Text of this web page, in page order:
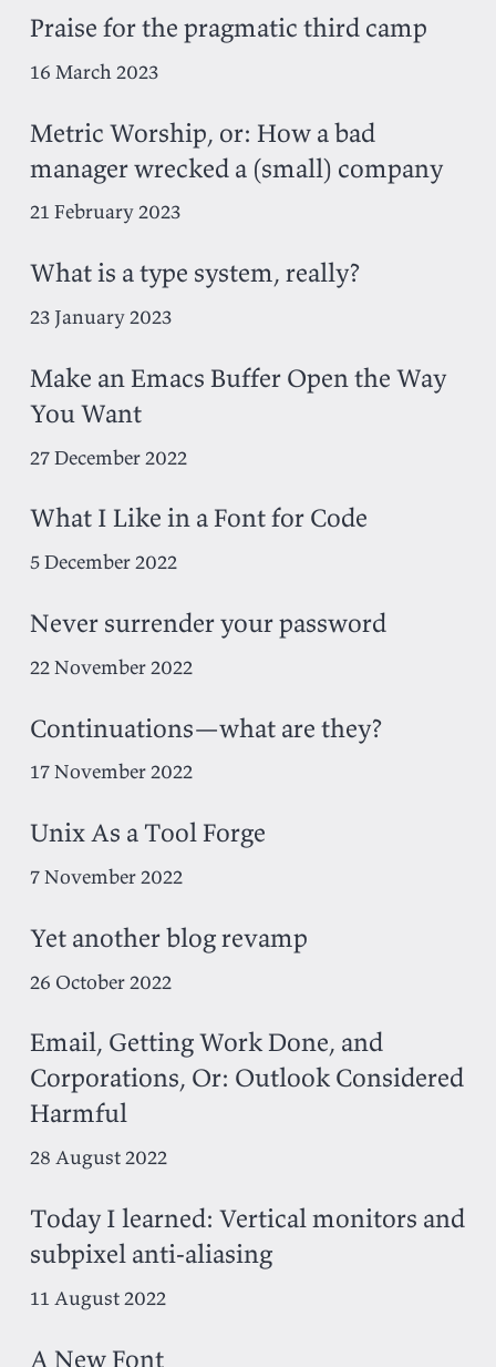
Praise for the pragmatic third camp
16 March 2023
Metric Worship, or: How a bad
manager wrecked a (small) company
21 February 2023
What is a type system, really?
23 January 2023
Make an Emacs Buffer Open the Way
You Want
27 December 2022
What I Like in a Font for Code
5 December 2022
Never surrender your password
22 November 2022
Continuations—what are they?
17 November 2022
Unix As a Tool Forge
7 November 2022
Yet another blog revamp
26 October 2022
Email, Getting Work Done, and
Corporations, Or: Outlook Considered
Harmful
28 August 2022
Today I learned: Vertical monitors and
subpixel anti-aliasing
11 August 2022
A New Font